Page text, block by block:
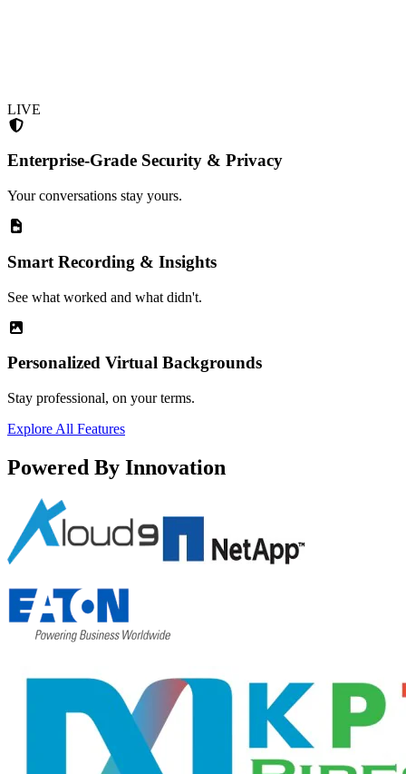
LIVE
Enterprise-Grade Security & Privacy
Your conversations stay yours.
Smart Recording & Insights
See what worked and what didn't.
Personalized Virtual Backgrounds
Stay professional, on your terms.
Explore All Features
Powered By Innovation